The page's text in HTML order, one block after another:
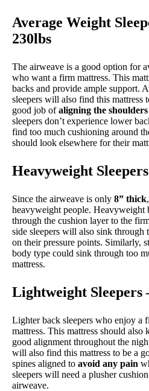
Average Weight
230lbs
The airweave is a good option for
who want a firm mattress. This
backs and provide ample support.
sleepers will also find this mattress
good job ofaligning the
sleepers don’t experience lower
find too much cushioning around
should look elsewhere for their
Heavyweight
Since the airweave is only 8” thick
heavyweight people. Heavyweight
through the cushion layer to the
side sleepers will also sink through
on their pressure points. Similarly,
body type could sink through too
mattress.
Lightweight Sleepers
Lighter back sleepers who enjoy a
mattress. This mattress should also
good alignment throughout the
will also find this mattress to be a
spines aligned to avoid any pain
sleepers will need a plusher
airweave.